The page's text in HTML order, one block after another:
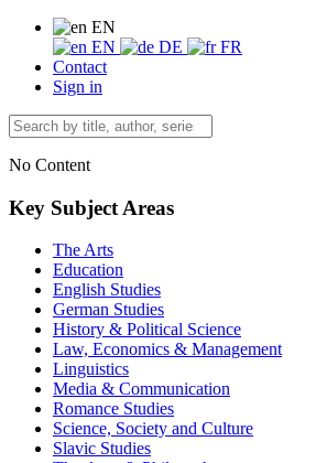
EN
EN
DE
FR
Contact
Sign in
No Content
Key Subject Areas
The Arts
Education
English Studies
German Studies
History & Political Science
Law, Economics & Management
Linguistics
Media & Communication
Romance Studies
Science, Society and Culture
Slavic Studies